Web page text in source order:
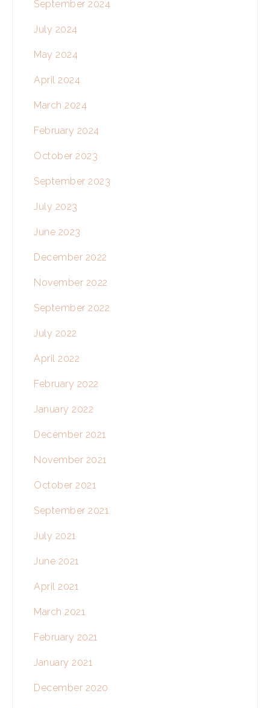
September 2024
July 2024
May 2024
April 2024
March 2024
February 2024
October 2023
September 2023
July 2023
June 2023
December 2022
November 2022
September 2022
July 2022
April 2022
February 2022
January 2022
December 2021
November 2021
October 2021
September 2021
July 2021
June 2021
April 2021
March 2021
February 2021
January 2021
December 2020